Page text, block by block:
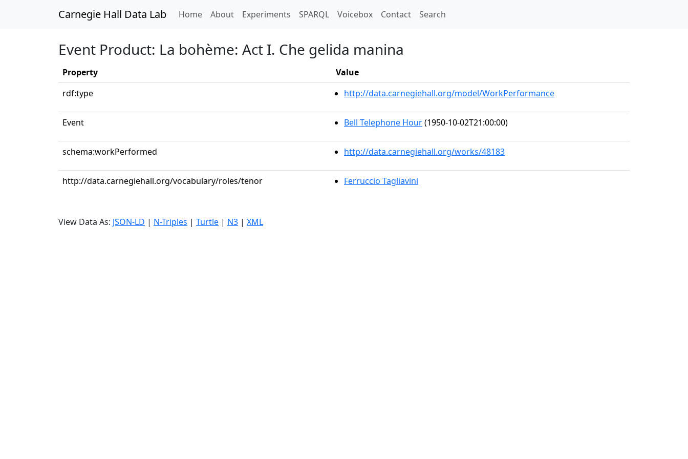
Carnegie Hall Data Lab Home(current)
About Experiments SPARQL Voicebox Contact Search
Event Product: La bohème: Act I. Che gelida manina
Property
Value
rdf:type
http://data.carnegiehall.org/model/WorkPerformance
Event Bell Telephone Hour(1950-10-02T21:00:00)
schema:workPerformed http://data.carnegiehall.org/works/48183
http://data.carnegiehall.org/vocabulary/roles/tenor Ferruccio Tagliavini
View Data As: JSON-LD | N-Triples | Turtle | N3 | XML